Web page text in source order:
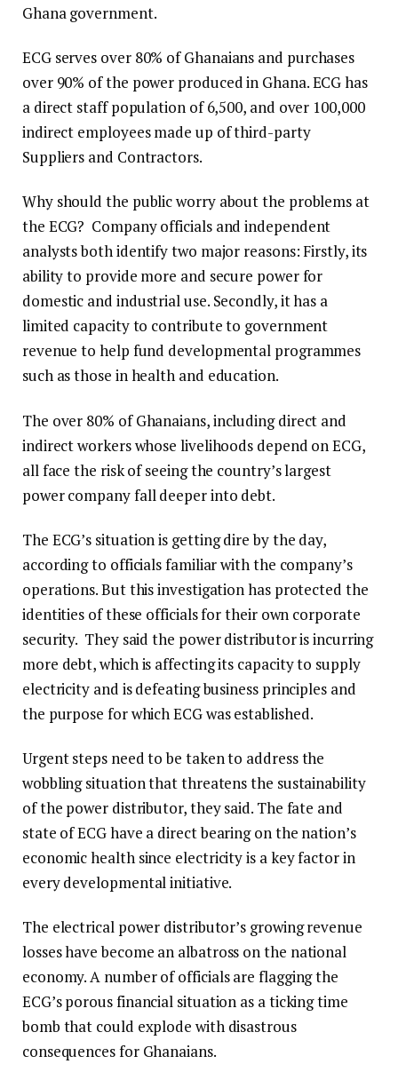
Ghana government.
ECG serves over 80% of Ghanaians and purchases
over 90% of the power produced in Ghana. ECG has
a direct staff population of 6,500, and over 100,000
indirect employees made up of third-party
Suppliers and Contractors.
Why should the public worry about the problems at
the ECG? Company officials and independent
analysts both identify two major reasons: Firstly, its
ability to provide more and secure power for
domestic and industrial use. Secondly, it has a
limited capacity to contribute to government
revenue to help fund developmental programmes
such as those in health and education.
The over 80% of Ghanaians, including direct and
indirect workers whose livelihoods depend on ECG,
all face the risk of seeing the country’s largest
power company fall deeper into debt.
The ECG’s situation is getting dire by the day,
according to officials familiar with the company’s
operations. But this investigation has protected the
identities of these officials for their own corporate
security. They said the power distributor is incurring
more debt, which is affecting its capacity to supply
electricity and is defeating business principles and
the purpose for which ECG was established.
Urgent steps need to be taken to address the
wobbling situation that threatens the sustainability
of the power distributor, they said. The fate and
state of ECG have a direct bearing on the nation’s
economic health since electricity is a key factor in
every developmental initiative.
The electrical power distributor’s growing revenue
losses have become an albatross on the national
economy. A number of officials are flagging the
ECG’s porous financial situation as a ticking time
bomb that could explode with disastrous
consequences for Ghanaians.